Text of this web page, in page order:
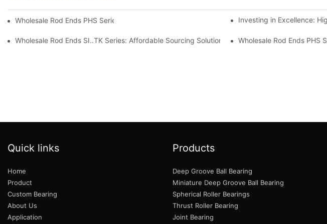
Wholesale Rod Ends PHS Series: Tips for Sourcing in Bulk Investing in Excellence:
Wholesale Rod Ends SI..TK Series: Affordable Sourcing Solutions Wholesale Rod Ends PHS
Quick links
Home
Product
Custom Bearing
About Us
Application
Products
Deep Groove Ball Bearing
Miniature Deep Groove Ball Bearing
Spherical Roller Bearings
Thrust Roller Bearing
Joint Bearing